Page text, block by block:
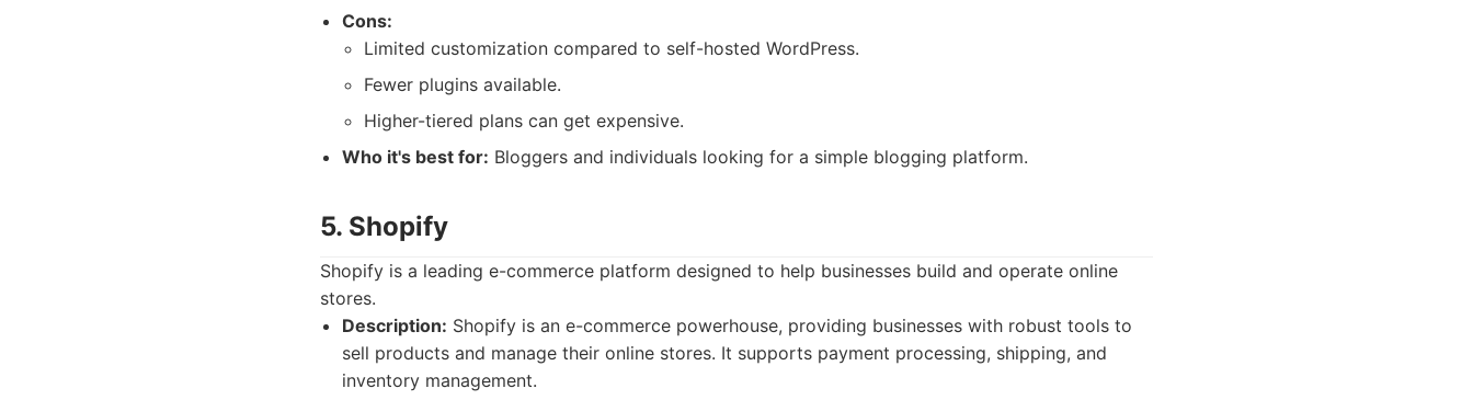
Cons:
Limited customization compared to self-hosted WordPress.
Fewer plugins available.
Higher-tiered plans can get expensive.
Who it's best for: Bloggers and individuals looking for a simple blogging platform.
5. Shopify
Shopify is a leading e-commerce platform designed to help businesses build and operate online
stores.
Description: Shopify is an e-commerce powerhouse, providing businesses with robust tools to
sell products and manage their online stores. It supports payment processing, shipping, and
inventory management.